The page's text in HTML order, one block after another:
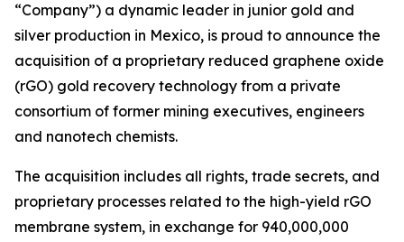
“Company”) a dynamic leader in junior gold and
silver production in Mexico, is proud to announce the
acquisition of a proprietary reduced graphene oxide
(rGO) gold recovery technology from a private
consortium of former mining executives, engineers
and nanotech chemists.
The acquisition includes all rights, trade secrets, and
proprietary processes related to the high-yield rGO
membrane system, in exchange for 940,000,000